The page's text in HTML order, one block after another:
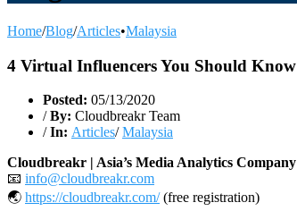
Home/Blog/Articles•Malaysia
4 Virtual Influencers You Should Know
Posted: 05/13/2020
/ By: Cloudbreakr Team
/ In: Articles/Malaysia
Cloudbreakr | Asia’s Media Analytics Company
📧 info@cloudbreakr.com
🌏 https://cloudbreakr.com/(free registration)